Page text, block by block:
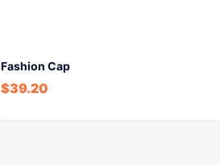
Fashion Cap
$39.20